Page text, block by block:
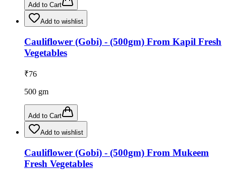
Add to Cart
Add to wishlist
Cauliflower (Gobi) - (500gm) From Kapil Fresh
Vegetables
₹76
500 gm
Add to Cart
Add to wishlist
Cauliflower (Gobi) - (500gm) From Mukeem
Fresh Vegetables